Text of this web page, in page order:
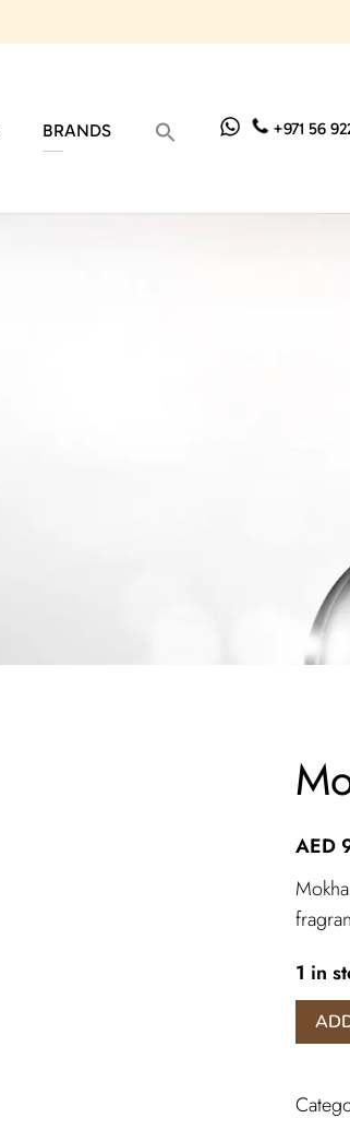
BRANDS +971 56
AED
1 in
Yunus